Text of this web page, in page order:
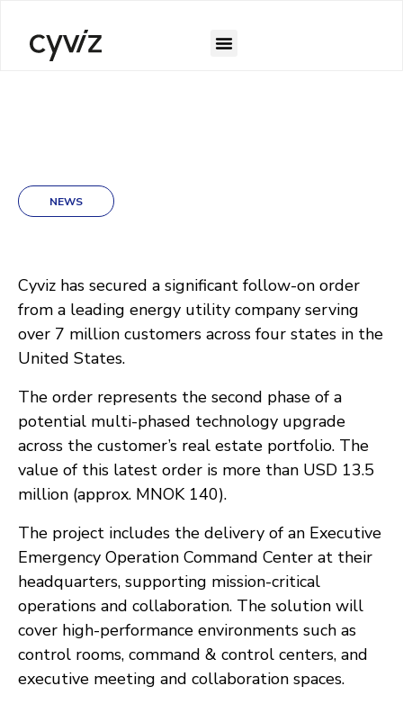
NEWS
Cyviz has secured a significant follow-on order
from a leading energy utility company serving
over 7 million customers across four states in the
United States.
The order represents the second phase of a
potential multi-phased technology upgrade
across the customer’s real estate portfolio. The
value of this latest order is more than USD 13.5
million (approx. MNOK 140).
The project includes the delivery of an Executive
Emergency Operation Command Center at their
headquarters, supporting mission-critical
operations and collaboration. The solution will
cover high-performance environments such as
control rooms, command & control centers, and
executive meeting and collaboration spaces.